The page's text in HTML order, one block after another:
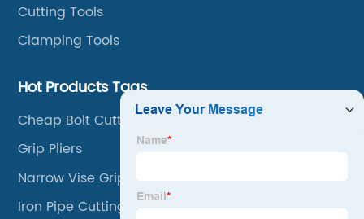
Cutting Tools
Clamping Tools
Hot Products Tags
Cheap Bolt Cutters
Grip Pliers
Narrow Vise Grips
Iron Pipe Cutting Tool